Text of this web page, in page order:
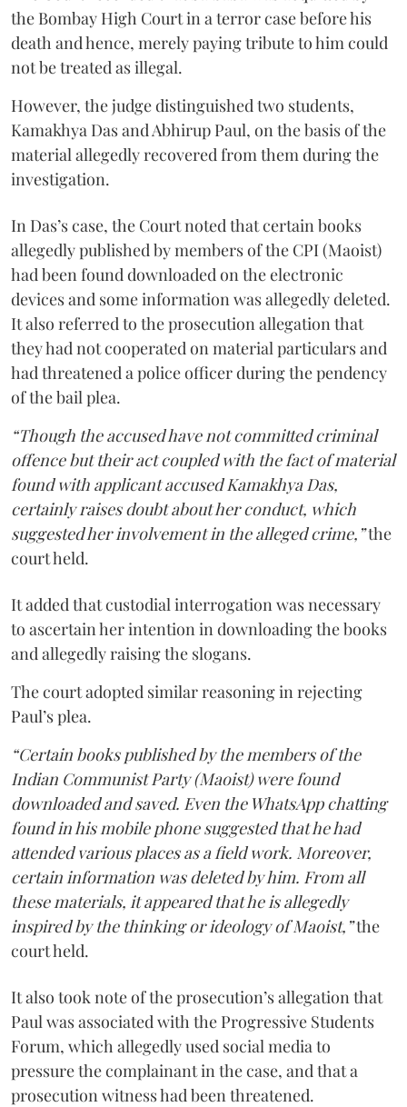
the Bombay High Court in a terror case before his
death and hence, merely paying tribute to him could
not be treated as illegal.
However, the judge distinguished two students,
Kamakhya Das and Abhirup Paul, on the basis of the
material allegedly recovered from them during the
investigation.
In Das’s case, the Court noted that certain books
allegedly published by members of the CPI (Maoist)
had been found downloaded on the electronic
devices and some information was allegedly deleted.
It also referred to the prosecution allegation that
they had not cooperated on material particulars and
had threatened a police officer during the pendency
of the bail plea.
“Though the accused have not committed criminal
offence but their act coupled with the fact of material
found with applicant accused Kamakhya Das,
certainly raises doubt about her conduct, which
suggested her involvement in the alleged crime,”the
court held.
It added that custodial interrogation was necessary
to ascertain her intention in downloading the books
and allegedly raising the slogans.
The court adopted similar reasoning in rejecting
Paul’s plea.
“Certain books published by the members of the
Indian Communist Party (Maoist) were found
downloaded and saved. Even the WhatsApp chatting
found in his mobile phone suggested that he had
attended various places as a field work. Moreover,
certain information was deleted by him. From all
these materials, it appeared that he is allegedly
inspired by the thinking or ideology of Maoist,”the
court held.
It also took note of the prosecution’s allegation that
Paul was associated with the Progressive Students
Forum, which allegedly used social media to
pressure the complainant in the case, and that a
prosecution witness had been threatened.